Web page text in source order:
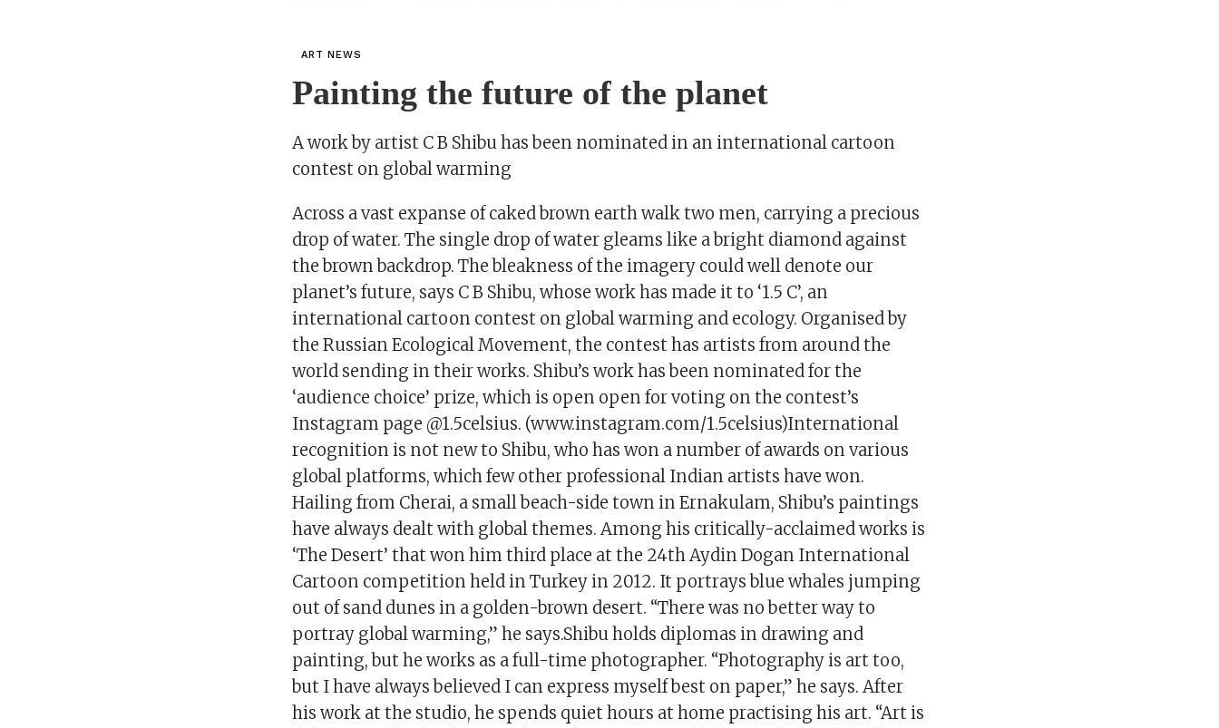
ART NEWS
Painting the future of the planet
A work by artist C B Shibu has been nominated in an international cartoon
contest on global warming
Across a vast expanse of caked brown earth walk two men, carrying a precious
drop of water. The single drop of water gleams like a bright diamond against
the brown backdrop. The bleakness of the imagery could well denote our
planet’s future, says C B Shibu, whose work has made it to ‘1.5 C’, an
international cartoon contest on global warming and ecology. Organised by
the Russian Ecological Movement, the contest has artists from around the
world sending in their works. Shibu’s work has been nominated for the
‘audience choice’ prize, which is open open for voting on the contest’s
Instagram page @1.5celsius. (www.instagram.com/1.5celsius)International
recognition is not new to Shibu, who has won a number of awards on various
global platforms, which few other professional Indian artists have won.
Hailing from Cherai, a small beach-side town in Ernakulam, Shibu’s paintings
have always dealt with global themes. Among his critically-acclaimed works is
‘The Desert’ that won him third place at the 24th Aydin Dogan International
Cartoon competition held in Turkey in 2012. It portrays blue whales jumping
out of sand dunes in a golden-brown desert. “There was no better way to
portray global warming,” he says.Shibu holds diplomas in drawing and
painting, but he works as a full-time photographer. “Photography is art too,
but I have always believed I can express myself best on paper,” he says. After
his work at the studio, he spends quiet hours at home practising his art. “Art is